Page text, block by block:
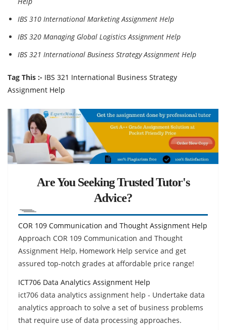
IBS 310 International Marketing Assignment Help
IBS 320 Managing Global Logistics Assignment Help
IBS 321 International Business Strategy Assignment Help
Tag This :- IBS 321 International Business Strategy
Assignment Help
Are You Seeking Trusted Tutor's
Advice?
COR 109 Communication and Thought Assignment Help
Approach COR 109 Communication and Thought
Assignment Help, Homework Help service and get
assured top-notch grades at affordable price range!
ICT706 Data Analytics Assignment Help
ict706 data analytics assignment help - Undertake data
analytics approach to solve a set of business problems
that require use of data processing approaches.